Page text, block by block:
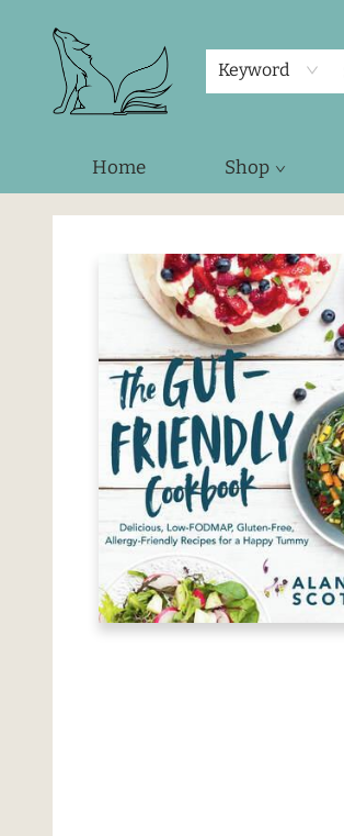
Keyword
Home Shop
Foxes and Fireflies Booksellers